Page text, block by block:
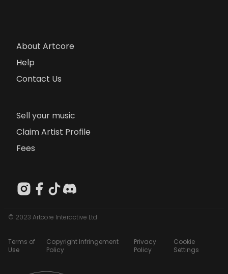
About Artcore
Help
Contact Us
Sell your music
Claim Artist Profile
Fees
© 2023 Artcore Interactive Ltd
Terms of
Use
Copyright Infringement
Policy
Privacy
Policy
Cookie
Settings